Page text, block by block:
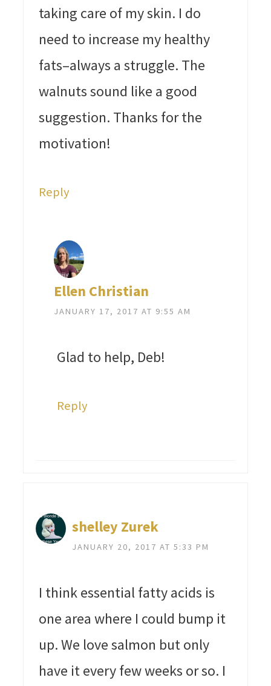
taking care of my skin. I do
need to increase my healthy
fats–always a struggle. The
walnuts sound like a good
suggestion. Thanks for the
motivation!
Reply
Ellen Christian
JANUARY 17, 2017 AT 9:55 AM
Glad to help, Deb!
Reply
shelley Zurek
JANUARY 20, 2017 AT 5:33 PM
I think essential fatty acids is
one area where I could bump it
up. We love salmon but only
have it every few weeks or so. I